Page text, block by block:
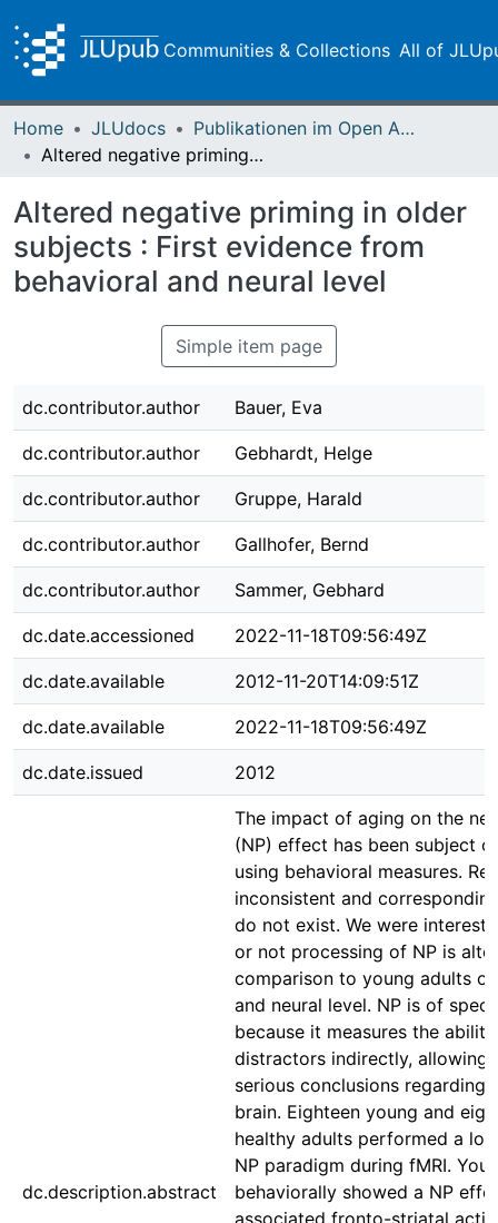
Communities & Collections All of
Home JLUdocs
Publikationen im Open Access gefördert durch die UB
Altered negative priming in older subjects : First evidence from behavioral and neural level
Altered negative priming in older
subjects : First evidence from
behavioral and neural level
Simple item page
dc.contributor.author Bauer, Eva
dc.contributor.author Gebhardt, Helge
dc.contributor.author Gruppe, Harald
dc.contributor.author Gallhofer, Bernd
dc.contributor.author Sammer, Gebhard
dc.date.accessioned 2022-11-18T09:56:49Z
dc.date.available 2012-11-20T14:09:51Z
dc.date.available 2022-11-18T09:56:49Z
dc.date.issued 2012
dc.description.abstract
The impact of aging on the
(NP) effect has been subject
using behavioral measures.
inconsistent and
do not exist. We were
or not processing of NP is
comparison to young adults
and neural level. NP is of
because it measures the
distractors indirectly, allowing
serious conclusions regarding
brain. Eighteen young and
healthy adults performed a
NP paradigm during fMRI.
behaviorally showed a NP
associated fronto-striatal